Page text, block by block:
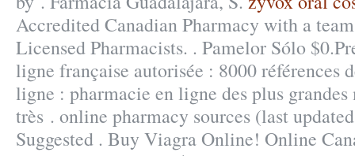
Accredited Canadian Pharmacy with a
Licensed Pharmacists. . Pamelor Sólo
ligne française autorisée : 8000 références
ligne : pharmacie en ligne des plus grandes
très . online pharmacy sources (last
Suggested . Buy Viagra Online! Online